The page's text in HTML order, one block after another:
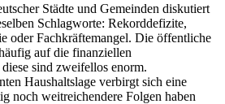
Städte und Gemeinden diskutiert
Schlagworte: Rekorddefizite,
oder Fachkräftemangel. Die öffentliche
auf die finanziellen
sind zweifellos enorm.
Haushaltslage verbirgt sich eine
noch weitreichendere Folgen haben